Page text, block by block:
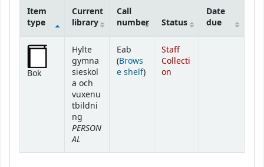
Holdings
Item
type
Current
library
Call
number
Status
Date
due
Bok
Hylte
gymna
sieskol
a och
vuxenu
tbildni
ng
PERSON
AL
Eab
(Brows
e shelf(Opens below)
)
Staff
Collecti
on